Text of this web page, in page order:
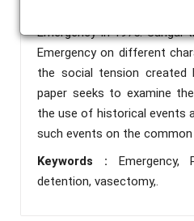
offers the authentic
Emergency in 1975.
Emergency on different
the social tension created
paper seeks to examine
the use of historical events
such events on the common
Keywords : Emergency,
detention, vasectomy,.